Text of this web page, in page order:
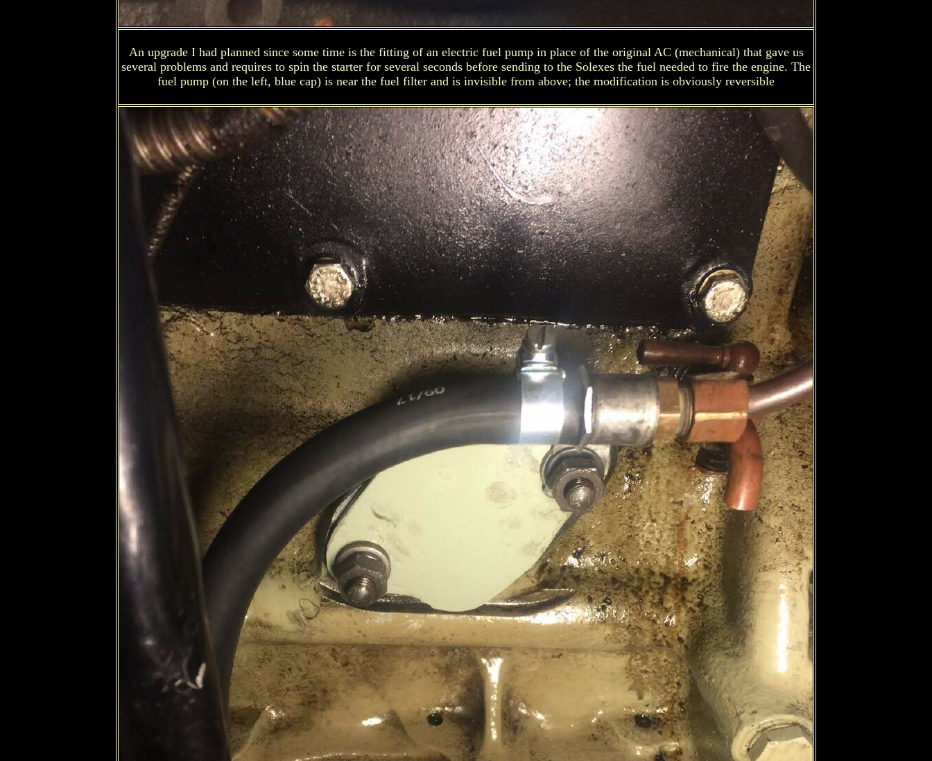
An upgrade I had planned since some time is the fitting of an electric fuel pump in place of the original AC (mechanical) that gave us
several problems and requires to spin the starter for several seconds before sending to the Solexes the fuel needed to fire the engine. The
fuel pump (on the left, blue cap) is near the fuel filter and is invisible from above; the modification is obviously reversible